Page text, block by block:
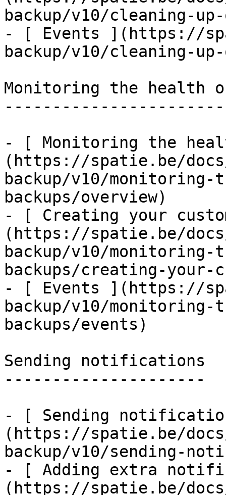
backup/v10/cleaning-
- [ Events ](https://
backup/v10/cleaning-
Monitoring the health
- [ Monitoring the
(https://spatie.be/
backup/v10/
backups/overview)
- [ Creating your
(https://spatie.be/
backup/v10/
backups/creating-your-
- [ Events ](https://
backup/v10/
backups/events)
Sending notifications
---------------------
- [ Sending
(https://spatie.be/
backup/v10/sending-
- [ Adding extra
(https://spatie.be/